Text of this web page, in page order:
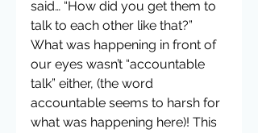
said… “How did you get them to
talk to each other like that?”
What was happening in front of
our eyes wasn’t “accountable
talk” either, (the word
accountable seems to harsh for
what was happening here)! This